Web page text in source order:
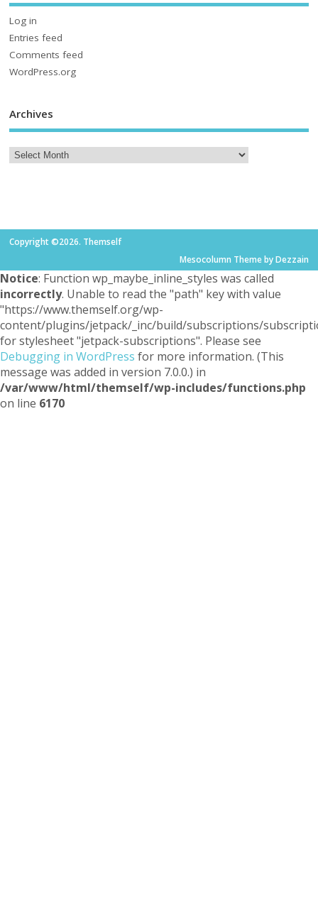
Log in
Entries feed
Comments feed
WordPress.org
Archives
Copyright ©2026. Themself
Mesocolumn Theme by Dezzain
Notice: Function wp_maybe_inline_styles was called
incorrectly. Unable to read the "path" key with value
"https://www.themself.org/wp-
content/plugins/jetpack/_inc/build/subscriptions/
for stylesheet "jetpack-subscriptions". Please see
Debugging in WordPress for more information. (This
message was added in version 7.0.0.) in
/var/www/html/themself/wp-includes/functions.php
on line 6170